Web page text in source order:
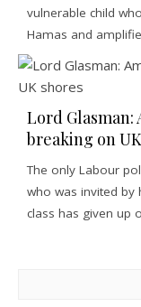
vulnerable child
Hamas and
Lord Glasman:
breaking on
The only Labour
who was invited by
class has given up